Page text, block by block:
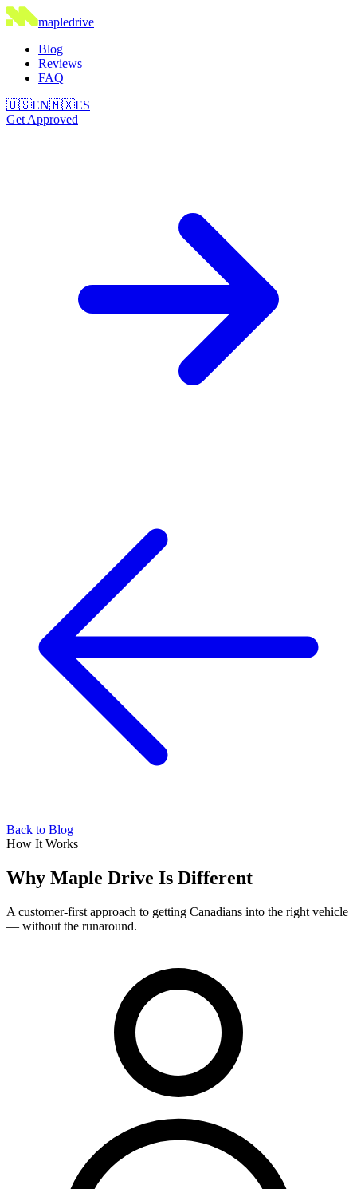
mapledrive
Blog
Reviews
FAQ
🇺🇸EN🇲🇽ES
Get Approved
Back to Blog
How It Works
Why Maple Drive Is Different
A customer-first approach to getting Canadians into the right vehicle
— without the runaround.